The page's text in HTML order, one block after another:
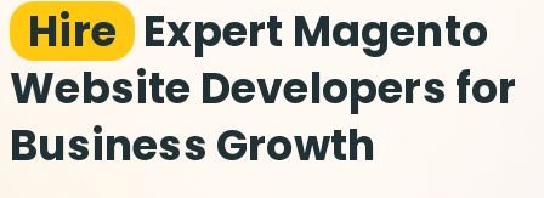
Hire Expert Magento
Website Developers for
Business Growth